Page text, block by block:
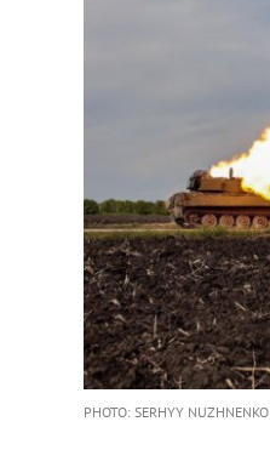
PHOTO: SERHYY NUZHNENKO